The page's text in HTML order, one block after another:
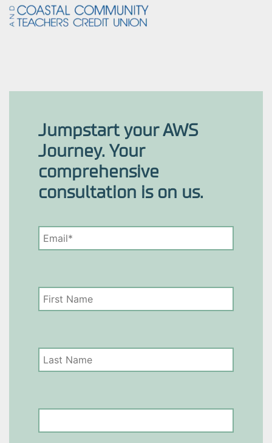
Jumpstart your AWS
Journey. Your
comprehensive
consultation is on us.